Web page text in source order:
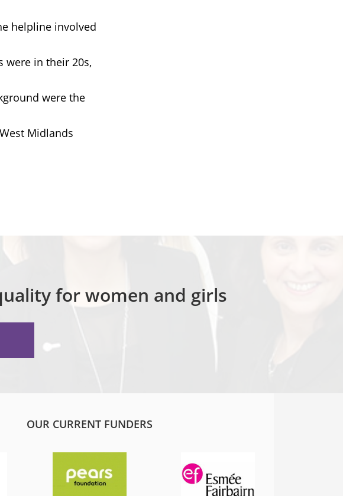
helpline involved
in their 20s,
were the
Midlands
for women and girls
OUR CURRENT FUNDERS